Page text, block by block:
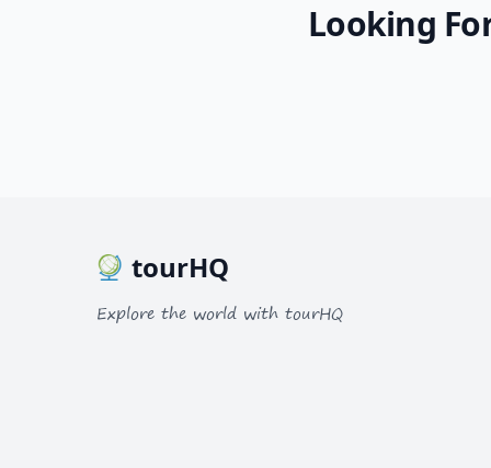
Looking
tourHQ
Explore the world with tourHQ